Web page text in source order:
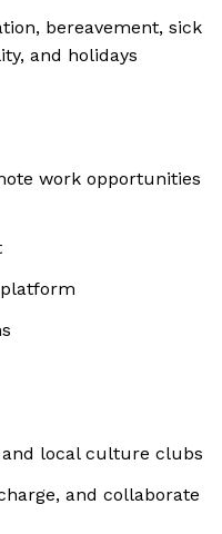
bereavement, sick
and holidays
work opportunities
local culture clubs
and collaborate